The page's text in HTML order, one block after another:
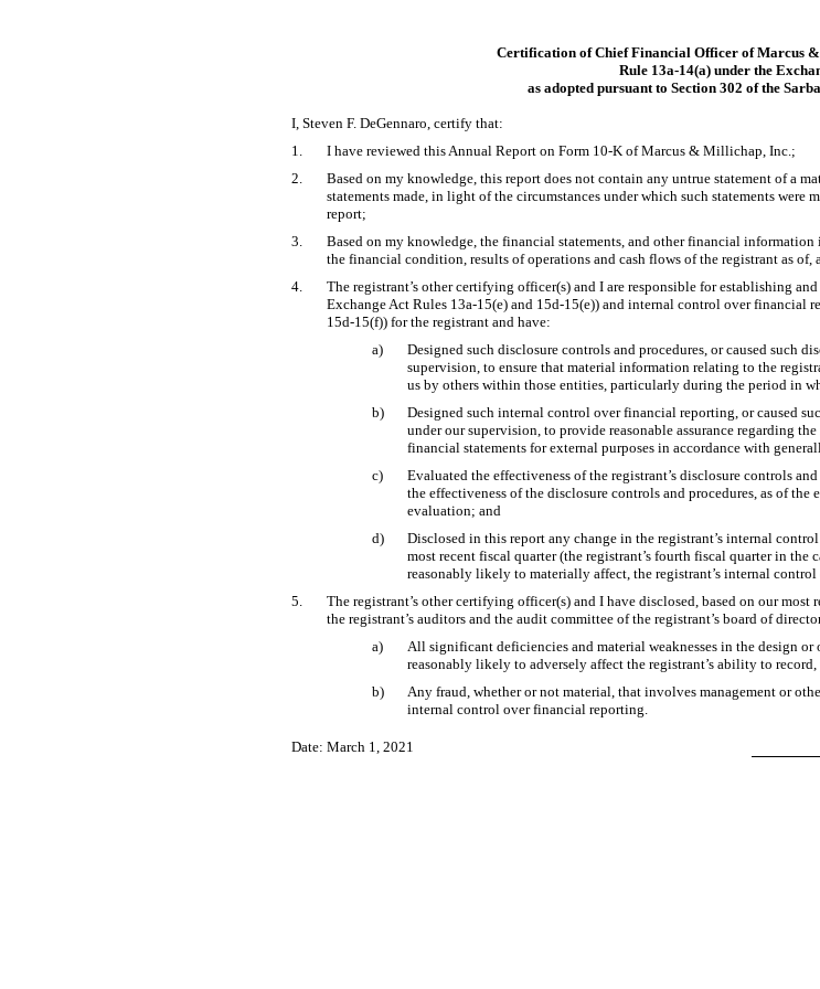
Certification of Chief Financial Officer of Marcus
Rule 13a-14(a) under the
as adopted pursuant to Section 302 of the
I, Steven F. DeGennaro, certify that:
1.
I have reviewed this Annual Report on Form 10-K of Marcus & Millichap, Inc.;
2.
Based on my knowledge, this report does not contain any untrue statement of a
statements made, in light of the circumstances under which such statements
report;
3.
Based on my knowledge, the financial statements, and other financial
the financial condition, results of operations and cash flows of the registrant as of,
4.
The registrant’s other certifying officer(s) and I are responsible for establishing
Exchange Act Rules 13a-15(e) and 15d-15(e)) and internal control over financial
15d-15(f)) for the registrant and have:
a)
Designed such disclosure controls and procedures, or caused such
supervision, to ensure that material information relating to the
us by others within those entities, particularly during the period in
b)
Designed such internal control over financial reporting, or caused
under our supervision, to provide reasonable assurance regarding
financial statements for external purposes in accordance with
c)
Evaluated the effectiveness of the registrant’s disclosure controls
the effectiveness of the disclosure controls and procedures, as of
evaluation; and
d)
Disclosed in this report any change in the registrant’s internal
most recent fiscal quarter (the registrant’s fourth fiscal quarter in the
reasonably likely to materially affect, the registrant’s internal
5.
The registrant’s other certifying officer(s) and I have disclosed, based on our
the registrant’s auditors and the audit committee of the registrant’s board of
a)
All significant deficiencies and material weaknesses in the design
reasonably likely to adversely affect the registrant’s ability to
b)
Any fraud, whether or not material, that involves management or
internal control over financial reporting.
Date: March 1, 2021